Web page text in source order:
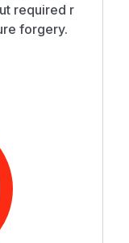
required r
forgery.